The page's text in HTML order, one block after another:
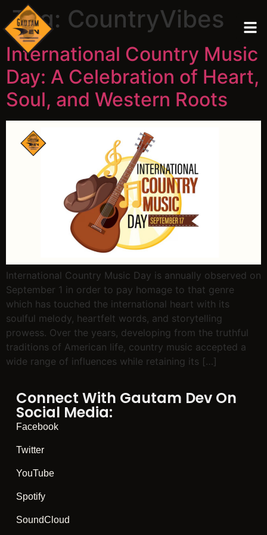
Tag: CountryVibes
International Country Music
Day: A Celebration of Heart,
Soul, and Western Roots
International Country Music Day is annually observed on
September 1 in order to pay homage to that genre
which has touched the international heart with its
soulful melody, heartfelt words, and storytelling
prowess. Over the years, developing from the truthful
traditions of American life, country music accepted a
wide range of influences while retaining its […]
Connect With Gautam Dev On
Social Media:
Facebook
Twitter
YouTube
Spotify
SoundCloud